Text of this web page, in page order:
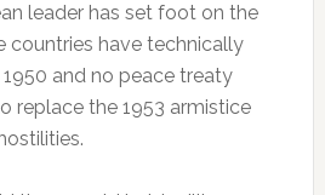
leader has set foot on the
countries have technically
and no peace treaty
replace the 1953 armistice